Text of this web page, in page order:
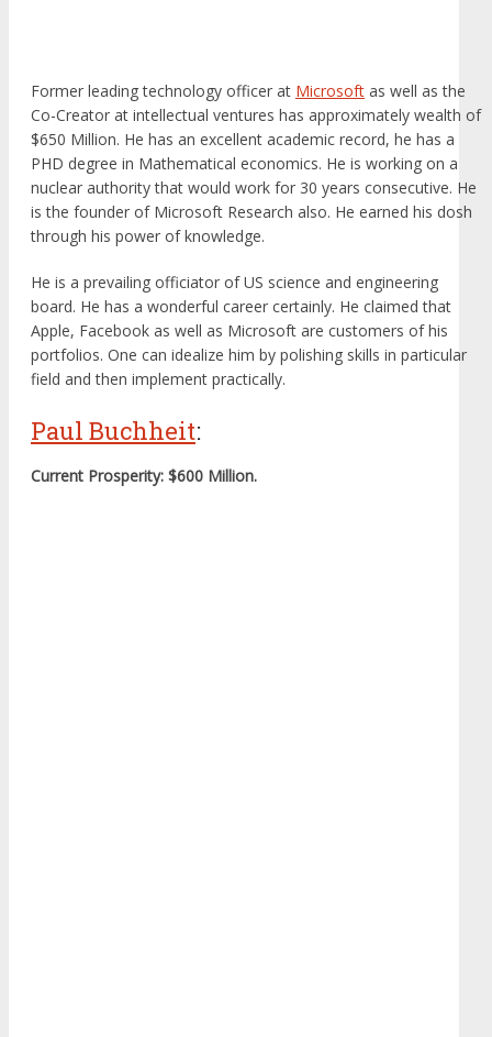
Former leading technology officer at Microsoft as well as the
Co-Creator at intellectual ventures has approximately wealth of
$650 Million. He has an excellent academic record, he has a
PHD degree in Mathematical economics. He is working on a
nuclear authority that would work for 30 years consecutive. He
is the founder of Microsoft Research also. He earned his dosh
through his power of knowledge.
He is a prevailing officiator of US science and engineering
board. He has a wonderful career certainly. He claimed that
Apple, Facebook as well as Microsoft are customers of his
portfolios. One can idealize him by polishing skills in particular
field and then implement practically.
Paul Buchheit:
Current Prosperity: $600 Million.